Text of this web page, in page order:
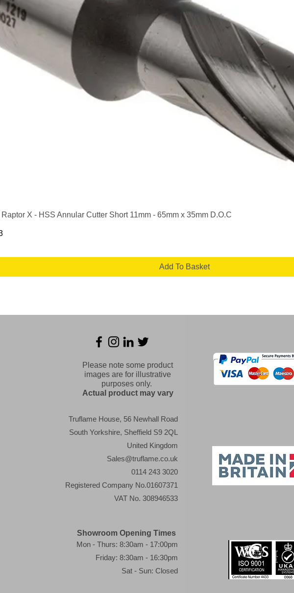
Quick View
X - HSS Annular Cutter Short 11mm - 65mm x 35mm D.O.C
Add To Basket
Please note some product
images are for illustrative
purposes only.
Actual product may vary
Truflame House, 56 Newhall Road
South Yorkshire, Sheffield S9 2QL
United Kingdom
Sales@truflame.co.uk
0114 243 3020
Registered Company No.01607371
VAT No. 308946533
Showroom Opening Times
Mon - Thurs: 8:30am - 17:00pm
Friday: 8:30am - 16:30pm
Sat - Sun: Closed